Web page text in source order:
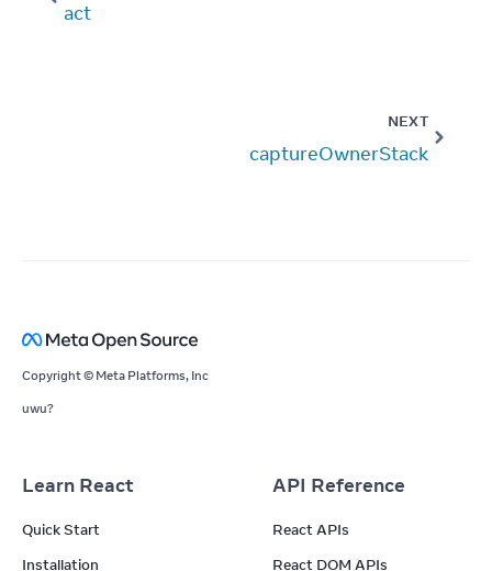
act
NEXT
captureOwnerStack
Copyright © Meta Platforms, Inc
uwu?
Learn React
Quick Start
Installation
API Reference
React APIs
React DOM APIs